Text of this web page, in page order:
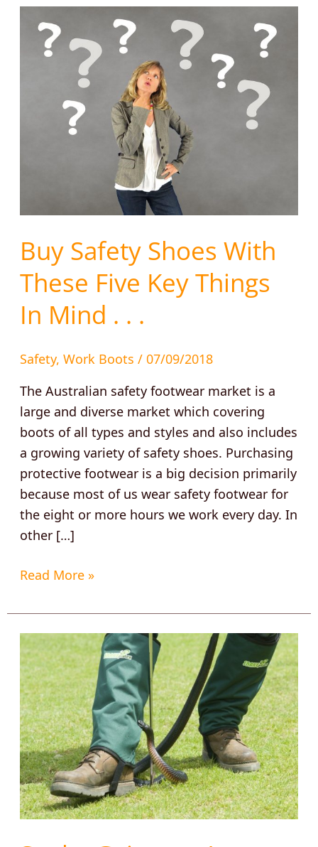
Buy Safety Shoes With
These Five Key Things
In Mind . . .
Safety,Work Boots/07/09/2018
The Australian safety footwear market is a
large and diverse market which covering
boots of all types and styles and also includes
a growing variety of safety shoes. Purchasing
protective footwear is a big decision primarily
because most of us wear safety footwear for
the eight or more hours we work every day. In
other […]
Safety
Shoes
.
.
.
Read More »
Snake
Gaiters
–
An
Australian
Bush
Must
Have!